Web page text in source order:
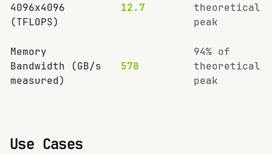
4096x4096
(TFLOPS)
12.7
theoretical
peak
Memory
Bandwidth (GB/s
measured)
578
94% of
theoretical
peak
Use Cases